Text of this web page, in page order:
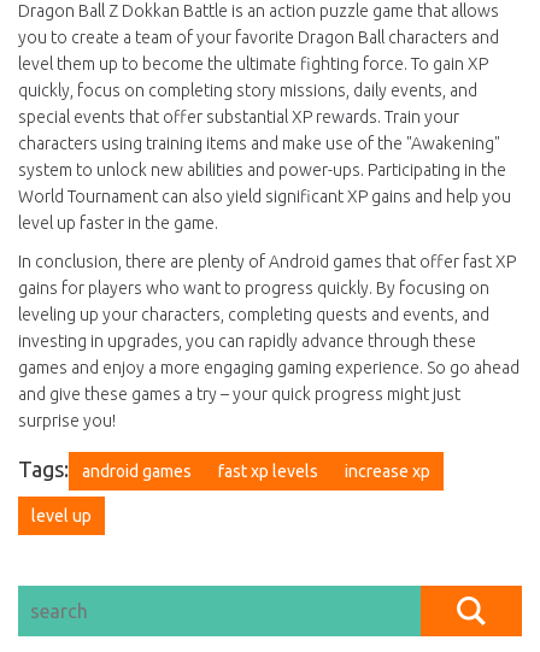
Dragon Ball Z Dokkan Battle is an action puzzle game that allows
you to create a team of your favorite Dragon Ball characters and
level them up to become the ultimate fighting force. To gain XP
quickly, focus on completing story missions, daily events, and
special events that offer substantial XP rewards. Train your
characters using training items and make use of the "Awakening"
system to unlock new abilities and power-ups. Participating in the
World Tournament can also yield significant XP gains and help you
level up faster in the game.
In conclusion, there are plenty of Android games that offer fast XP
gains for players who want to progress quickly. By focusing on
leveling up your characters, completing quests and events, and
investing in upgrades, you can rapidly advance through these
games and enjoy a more engaging gaming experience. So go ahead
and give these games a try – your quick progress might just
surprise you!
Tags: android games fast xp levels increase xp
level up